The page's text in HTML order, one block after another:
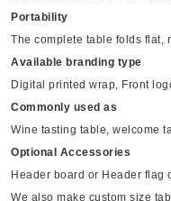
Portability
The complete table folds flat,
Available branding type
Digital printed wrap, Front
Commonly used as
Wine tasting table, welcome
Optional Accessories
Header board or Header flag
We also make custom size